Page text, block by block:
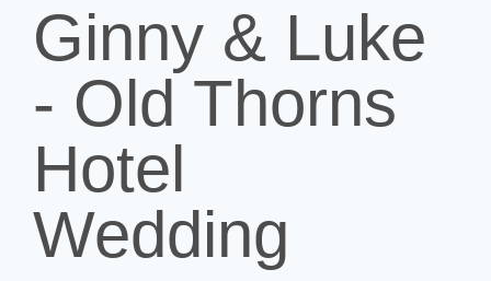
Ginny & Luke
- Old Thorns
Hotel
Wedding